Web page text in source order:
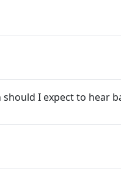
should I expect to hear